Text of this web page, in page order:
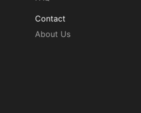
Contact
About Us